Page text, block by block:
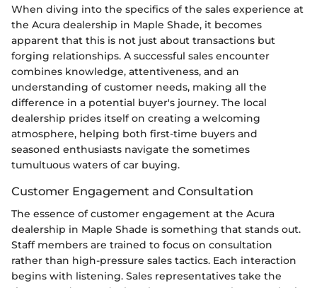
When diving into the specifics of the sales experience at
the Acura dealership in Maple Shade, it becomes
apparent that this is not just about transactions but
forging relationships. A successful sales encounter
combines knowledge, attentiveness, and an
understanding of customer needs, making all the
difference in a potential buyer's journey. The local
dealership prides itself on creating a welcoming
atmosphere, helping both first-time buyers and
seasoned enthusiasts navigate the sometimes
tumultuous waters of car buying.
Customer Engagement and Consultation
The essence of customer engagement at the Acura
dealership in Maple Shade is something that stands out.
Staff members are trained to focus on consultation
rather than high-pressure sales tactics. Each interaction
begins with listening. Sales representatives take the